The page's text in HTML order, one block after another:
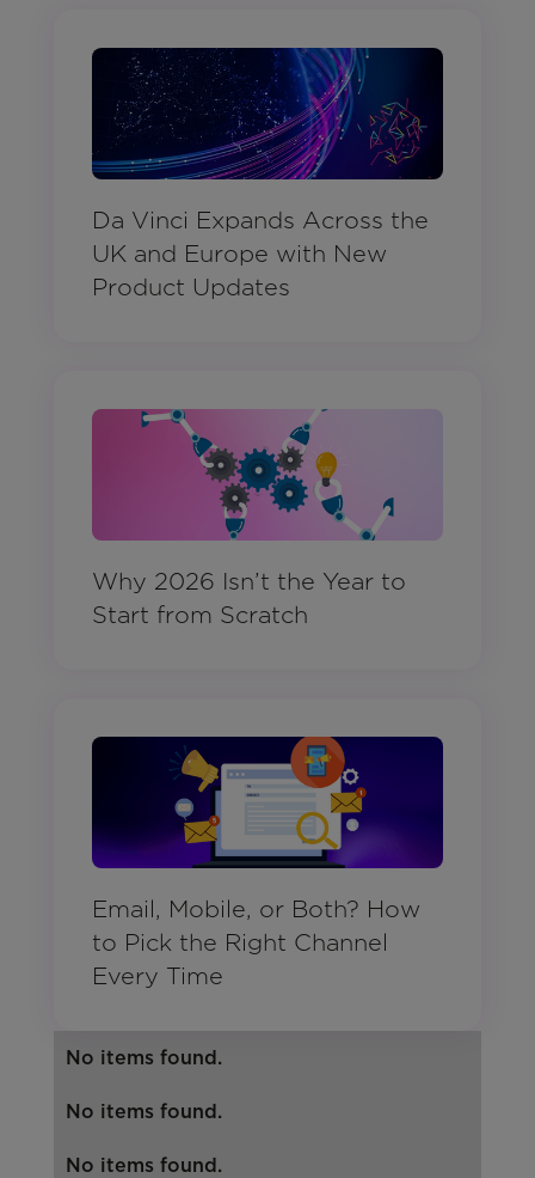
Da Vinci Expands Across the
UK and Europe with New
Product Updates
Why 2026 Isn’t the Year to
Start from Scratch
Email, Mobile, or Both? How
to Pick the Right Channel
Every Time
No items found.
No items found.
No items found.